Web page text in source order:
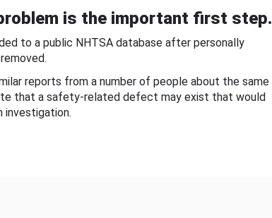
is the important first step.
to a public NHTSA database after personally
reports from a number of people about the same
that a safety-related defect may exist that would
investigation.